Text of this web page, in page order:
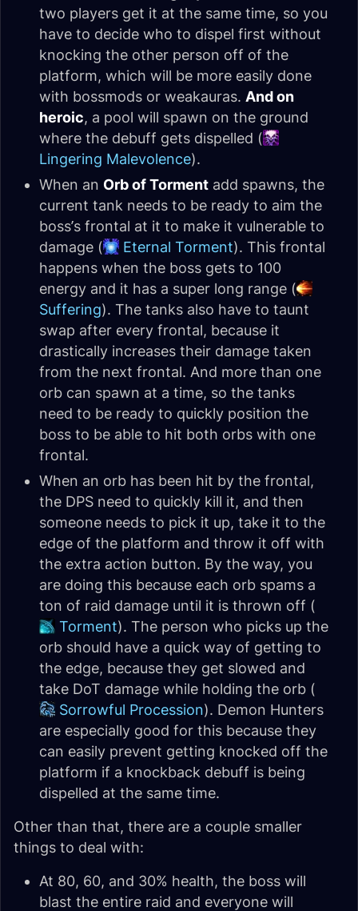
two players get it at the same time, so you
have to decide who to dispel first without
knocking the other person off of the
platform, which will be more easily done
with bossmods or weakauras. And on
heroic, a pool will spawn on the ground
where the debuff gets dispelled (
Lingering Malevolence).
When an Orb of Torment add spawns, the
current tank needs to be ready to aim the
boss’s frontal at it to make it vulnerable to
damage (
Eternal Torment). This frontal
happens when the boss gets to 100
energy and it has a super long range (
Suffering). The tanks also have to taunt
swap after every frontal, because it
drastically increases their damage taken
from the next frontal. And more than one
orb can spawn at a time, so the tanks
need to be ready to quickly position the
boss to be able to hit both orbs with one
frontal.
When an orb has been hit by the frontal,
the DPS need to quickly kill it, and then
someone needs to pick it up, take it to the
edge of the platform and throw it off with
the extra action button. By the way, you
are doing this because each orb spams a
ton of raid damage until it is thrown off (
Torment). The person who picks up the
orb should have a quick way of getting to
the edge, because they get slowed and
take DoT damage while holding the orb (
Sorrowful Procession). Demon Hunters
are especially good for this because they
can easily prevent getting knocked off the
platform if a knockback debuff is being
dispelled at the same time.
Other than that, there are a couple smaller
things to deal with:
At 80, 60, and 30% health, the boss will
blast the entire raid and everyone will